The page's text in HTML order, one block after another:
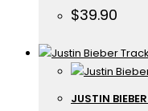
$39.90
JUSTIN